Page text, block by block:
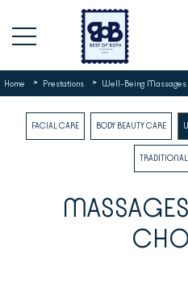
Home > Prestations > Well-Being Massages
FACIAL CARE BODY BEAUTY CARE